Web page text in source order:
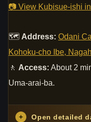
📷 View Kubisue-ishi
🗺 Address: Odani
Kohoku-cho Ibe,
🚶 Access: About 2
Uma-arai-ba.
+ Open detailed